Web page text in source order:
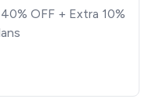
OFF + Extra 10%